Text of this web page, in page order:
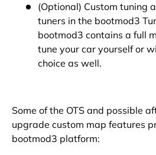
(Optional) Custom tuning
tuners in the bootmod3
bootmod3 contains a full
tune your car yourself or
choice as well.
Some of the OTS and possible
upgrade custom map features
bootmod3 platform: